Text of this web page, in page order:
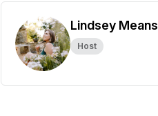
Lindsey Means
Host